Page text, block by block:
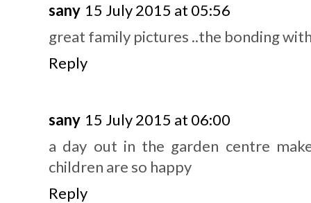
sany 15 July 2015 at 05:56
great family pictures ..the bonding
Reply
sany 15 July 2015 at 06:00
a day out in the garden centre
children are so happy
Reply